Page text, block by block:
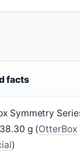
facts
Symmetry
g (OtterBox
)